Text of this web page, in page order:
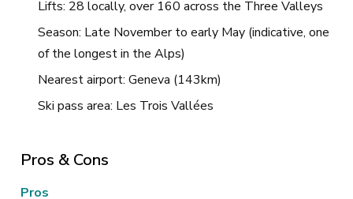
Lifts: 28 locally, over 160 across the Three Valleys
Season: Late November to early May (indicative, one
of the longest in the Alps)
Nearest airport: Geneva (143km)
Ski pass area: Les Trois Vallées
Pros & Cons
Pros